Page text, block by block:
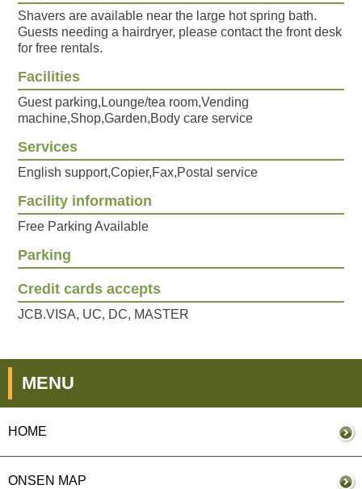
Shavers are available near the large hot spring bath.
Guests needing a hairdryer, please contact the front desk
for free rentals.
Facilities
Guest parking,Lounge/tea room,Vending
machine,Shop,Garden,Body care service
Services
English support,Copier,Fax,Postal service
Facility information
Free Parking Available
Parking
Credit cards accepts
JCB.VISA, UC, DC, MASTER
MENU
HOME
ONSEN MAP